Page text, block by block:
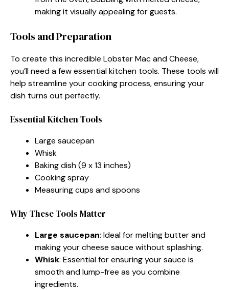
making it visually appealing for guests.
Tools and Preparation
To create this incredible Lobster Mac and Cheese,
you’ll need a few essential kitchen tools. These tools will
help streamline your cooking process, ensuring your
dish turns out perfectly.
Essential Kitchen Tools
Large saucepan
Whisk
Baking dish (9 x 13 inches)
Cooking spray
Measuring cups and spoons
Why These Tools Matter
Large saucepan: Ideal for melting butter and
making your cheese sauce without splashing.
Whisk: Essential for ensuring your sauce is
smooth and lump-free as you combine
ingredients.